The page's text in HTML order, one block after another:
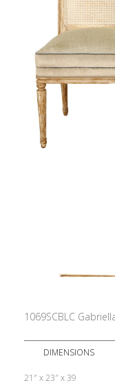
1069SCBLC
DIMENSIONS
21″ x 23″ x 39